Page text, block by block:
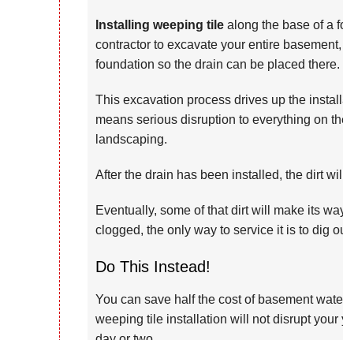
Installing weeping tilealong the base of a
contractor to excavate your entire
foundation so the drain can be placed there.
This excavation process drives up the
means serious disruption to everything on
landscaping.
After the drain has been installed, the dirt
Eventually, some of that dirt will make its
clogged, the only way to service it is to dig
Do This Instead!
You can save half the cost of basement
weeping tile installation will not disrupt